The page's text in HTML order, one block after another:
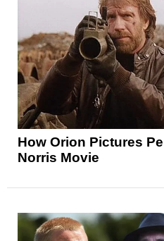
How Orion Pictures
Norris Movie